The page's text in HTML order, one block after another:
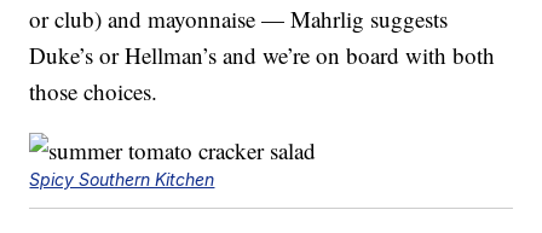
or club) and mayonnaise — Mahrlig suggests
Duke’s or Hellman’s and we’re on board with both
those choices.
Spicy Southern Kitchen